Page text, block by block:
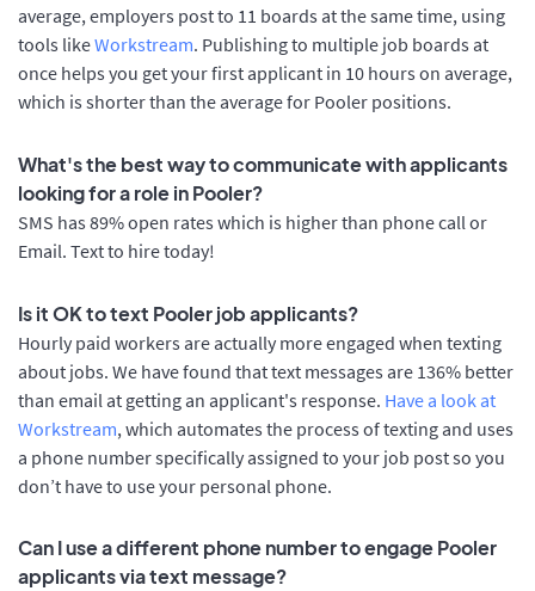
average, employers post to 11 boards at the same time, using
tools likeWorkstream. Publishing to multiple job boards at
once helps you get your first applicant in 10 hours on average,
which is shorter than the average for Pooler positions.
What's the best way to communicate with applicants
looking for a role in Pooler?
SMS has 89% open rates which is higher than phone call or
Email. Text to hire today!
Is it OK to text Pooler job applicants?
Hourly paid workers are actually more engaged when texting
about jobs. We have found that text messages are 136% better
than email at getting an applicant's response. Have a look at
Workstream, which automates the process of texting and uses
a phone number specifically assigned to your job post so you
don’t have to use your personal phone.
Can I use a different phone number to engage Pooler
applicants via text message?